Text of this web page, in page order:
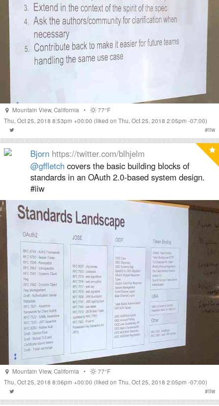
Mountain View, California •
77°F
Thu, Oct 25, 2018 8:53pm +00:00 (liked on Thu, Oct 25, 2018 2:05pm -07:00)
#iiw
Bjorn https://twitter.com/blhjelm
@gffletch ⁩ covers the basic building blocks of
standards in an OAuth 2.0-based system design.
#iiw
Mountain View, California •
77°F
Thu, Oct 25, 2018 8:06pm +00:00 (liked on Thu, Oct 25, 2018 2:05pm -07:00)
#iiw